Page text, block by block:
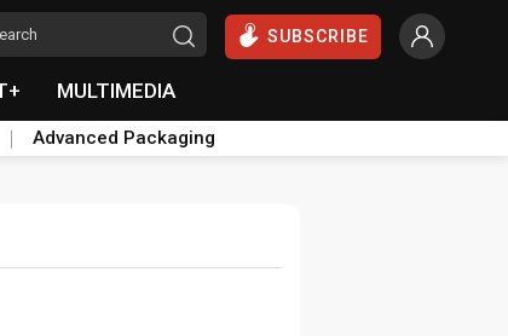
SUBSCRIBE
MULTIMEDIA
Advanced Packaging